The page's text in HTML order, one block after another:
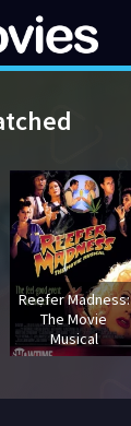
Reefer Madness:
The Movie
Musical